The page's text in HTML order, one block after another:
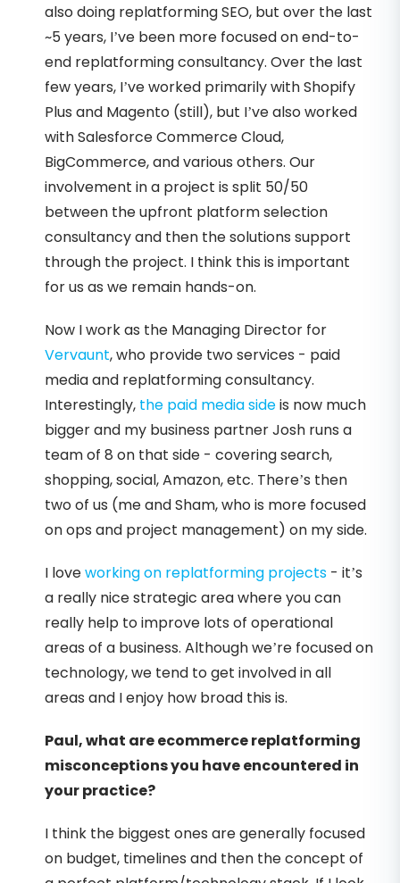
also doing replatforming SEO, but over the last
~5 years, I’ve been more focused on end-to-
end replatforming consultancy. Over the last
few years, I’ve worked primarily with Shopify
Plus and Magento (still), but I’ve also worked
with Salesforce Commerce Cloud,
BigCommerce, and various others. Our
involvement in a project is split 50/50
between the upfront platform selection
consultancy and then the solutions support
through the project. I think this is important
for us as we remain hands-on.
Now I work as the Managing Director for
Vervaunt, who provide two services - paid
media and replatforming consultancy.
Interestingly, the paid media sideis now much
bigger and my business partner Josh runs a
team of 8 on that side - covering search,
shopping, social, Amazon, etc. There’s then
two of us (me and Sham, who is more focused
on ops and project management) on my side.
I loveworking on replatforming projects - it’s
a really nice strategic area where you can
really help to improve lots of operational
areas of a business. Although we’re focused on
technology, we tend to get involved in all
areas and I enjoy how broad this is.
Paul, what are ecommerce replatforming
misconceptions you have encountered in
your practice?
I think the biggest ones are generally focused
on budget, timelines and then the concept of